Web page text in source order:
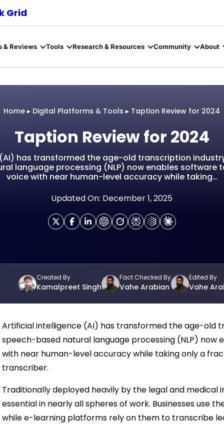
Grid
& Reviews Tools Research & Resources Community About
Home ▸ Digital Platforms & Tools ▸ Taption Review for 2024
Taption Review for 2024
has transformed the age-old transcription
language processing (NLP) now enables software
voice with near human-level accuracy while taking…
Updated On: December 1, 2025
Created By
Kamalpreet Singh
Fact Checked By
Vahe Arabian
Edited By
Vahe
Artificial intelligence (AI) has transformed the age-old
speech-based natural language processing (NLP)
with near human-level accuracy while taking only a
transcriber.
Traditionally deployed heavily by the legal and
essential in nearly all spheres of work. Businesses use
while e-learning platforms rely on them to transcribe